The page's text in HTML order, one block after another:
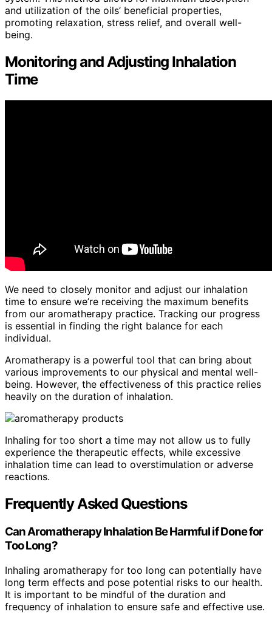
and utilization of the oils’ beneficial properties,
promoting relaxation, stress relief, and overall well-
being.
Monitoring and Adjusting Inhalation
Time
We need to closely monitor and adjust our inhalation
time to ensure we’re receiving the maximum benefits
from our aromatherapy practice. Tracking our progress
is essential in finding the right balance for each
individual.
Aromatherapy is a powerful tool that can bring about
various improvements to our physical and mental well-
being. However, the effectiveness of this practice relies
heavily on the duration of inhalation.
Inhaling for too short a time may not allow us to fully
experience the therapeutic effects, while excessive
inhalation time can lead to overstimulation or adverse
reactions.
Frequently Asked Questions
Can Aromatherapy Inhalation Be Harmful if Done for
Too Long?
Inhaling aromatherapy for too long can potentially have
long term effects and pose potential risks to our health.
It is important to be mindful of the duration and
frequency of inhalation to ensure safe and effective use.